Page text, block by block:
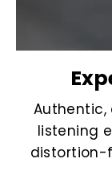
listening
distortion-